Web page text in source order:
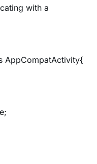
with a
AppCompatActivity{